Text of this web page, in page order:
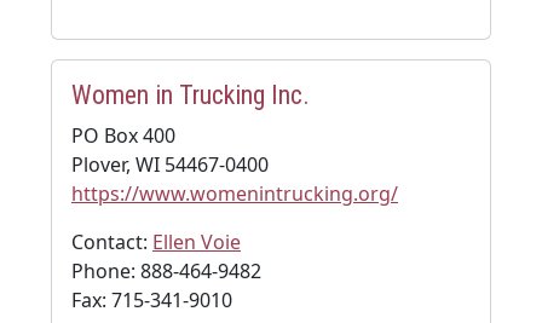
Women in Trucking Inc.
PO Box 400
Plover, WI 54467-0400
https://www.womenintrucking.org/
Contact: Ellen Voie
Phone: 888-464-9482
Fax: 715-341-9010